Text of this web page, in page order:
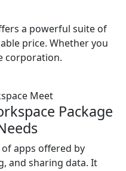
a powerful suite of
price. Whether you
corporation.
Package
apps offered by
and sharing data. It